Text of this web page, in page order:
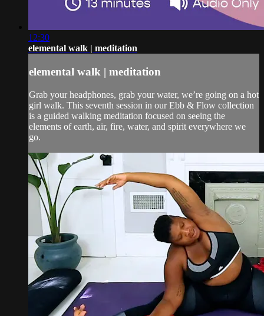
12:30
elemental walk | meditation
elemental walk | meditation
Grab your headphones, grab your water, we’re going on a hot
girl walk. This seventh session in our Ebb & Flow collection
is a guided walking meditation focused on seeing the
elements of earth, air, fire, water, and spirit everywhere we
go.